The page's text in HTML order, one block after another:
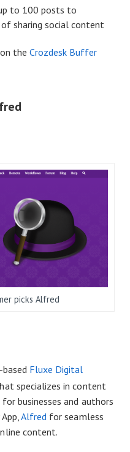
to 100 posts to
sharing social content
on the Crozdesk Buffer
picks Alfred
Fluxe Digital
specializes in content
businesses and authors
Alfred for seamless
content.